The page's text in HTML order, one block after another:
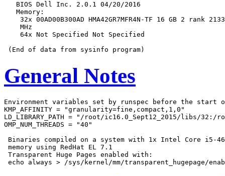
   BIOS Dell Inc. 2.0.1 04/20/2016
   Memory:
32x 00AD00B300AD HMA42GR7MFR4N-TF 16 GB 2 rank
    MHz
    64x Not Specified Not Specified
General Notes
Environment variables set by runspec before the start
KMP_AFFINITY = "granularity=fine,compact,1,0"
LD_LIBRARY_PATH = "/root/ic16.0_Sept12_2015/libs/
OMP_NUM_THREADS = "40"
Binaries compiled on a system with 1x Intel Core i5-
memory using RedHat EL 7.1
Transparent Huge Pages enabled with: